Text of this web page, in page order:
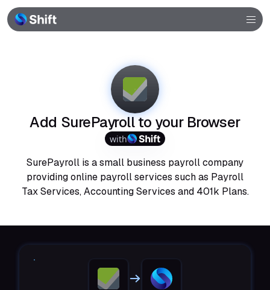
Add SurePayroll to your Browser
with
SurePayroll is a small business payroll company
providing online payroll services such as Payroll
Tax Services, Accounting Services and 401k Plans.